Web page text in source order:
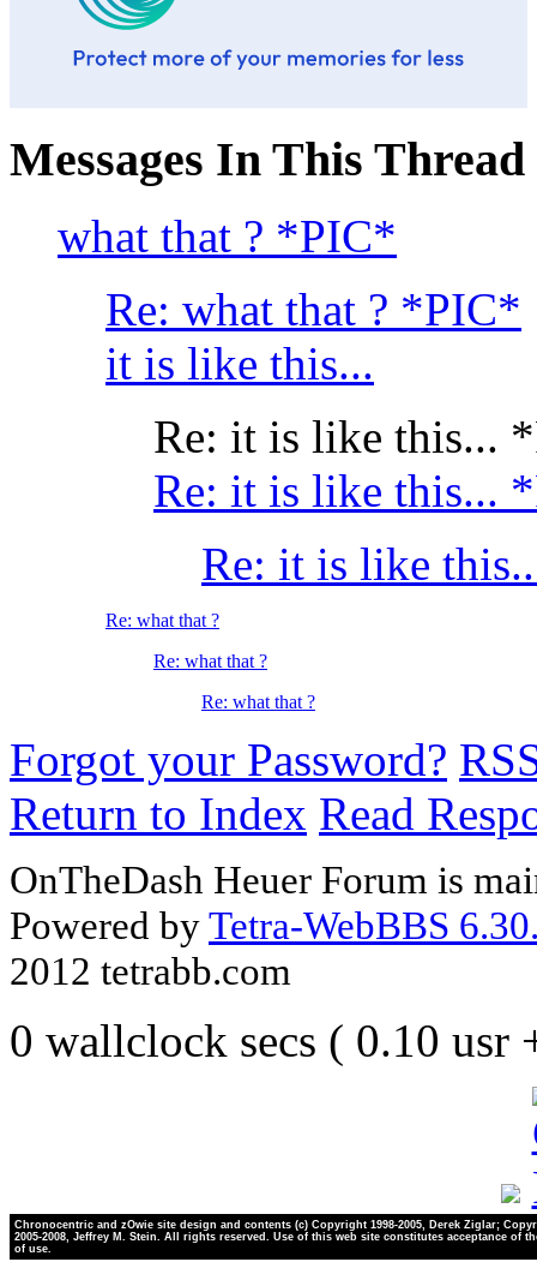
Messages In This Thread
what that ? *PIC*
Re: what that ? *PIC*
it is like this...
Re: it is like this...
Re: it is like this...
Re: it is like
Re: what that ?
Re: what that ?
Re: what that ?
Forgot your Password?
Return to Index Read
OnTheDash Heuer Forum is
Powered byTetra-WebBBS
2012 tetrabb.com
0 wallclock secs ( 0.10 usr
Chronocentric and zOwie site design and contents (c) Copyright 1998-2005, Derek Ziglar;
2005-2008, Jeffrey M. Stein. All rights reserved. Use of this web site constitutes acceptance of
of use.